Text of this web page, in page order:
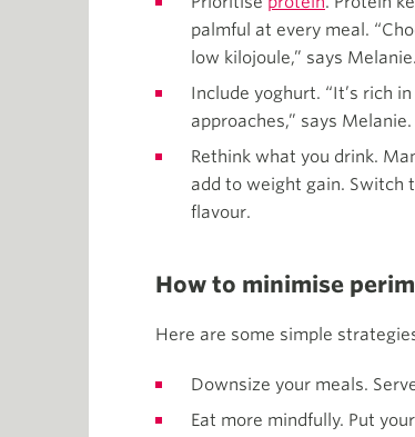
palmful at every meal.
low kilojoule,” says Melanie.
Include yoghurt. “It’s rich
approaches,” says
Rethink what you drink.
add to weight gain. Switch
flavour.
How to minimise
Here are some simple
Downsize your meals.
Eat more mindfully. Put